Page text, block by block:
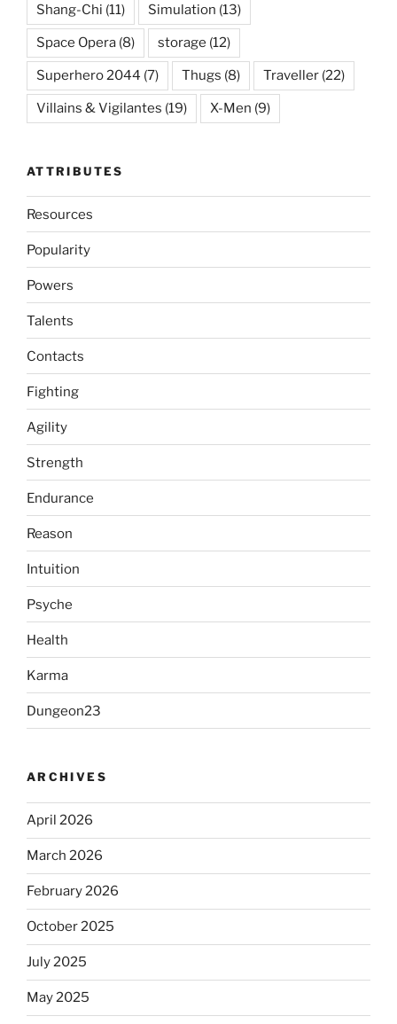
Shang-Chi (11) Simulation (13)
Space Opera (8) storage (12)
Superhero 2044 (7) Thugs (8) Traveller (22)
Villains & Vigilantes (19) X-Men (9)
ATTRIBUTES
Resources
Popularity
Powers
Talents
Contacts
Fighting
Agility
Strength
Endurance
Reason
Intuition
Psyche
Health
Karma
Dungeon23
ARCHIVES
April 2026
March 2026
February 2026
October 2025
July 2025
May 2025